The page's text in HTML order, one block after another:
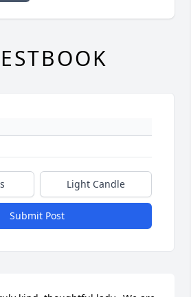
Light Candle
Submit Post